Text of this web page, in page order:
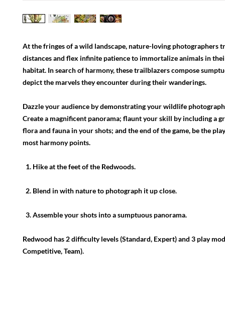
At the fringes of a wild landscape, nature-loving photographers
distances and flex infinite patience to immortalize animals in
habitat. In search of harmony, these trailblazers compose
depict the marvels they encounter during their wanderings.
Dazzle your audience by demonstrating your wildlife
Create a magnificent panorama; flaunt your skill by including a
flora and fauna in your shots; and the end of the game, be the
most harmony points.
1. Hike at the feet of the Redwoods.
2. Blend in with nature to photograph it up close.
3. Assemble your shots into a sumptuous panorama.
Redwood has 2 difficulty levels (Standard, Expert) and 3 play
Competitive, Team).